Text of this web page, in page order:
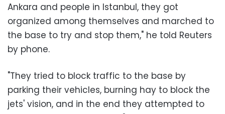
Ankara and people in Istanbul, they got
organized among themselves and marched to
the base to try and stop them," he told Reuters
by phone.
"They tried to block traffic to the base by
parking their vehicles, burning hay to block the
jets' vision, and in the end they attempted to